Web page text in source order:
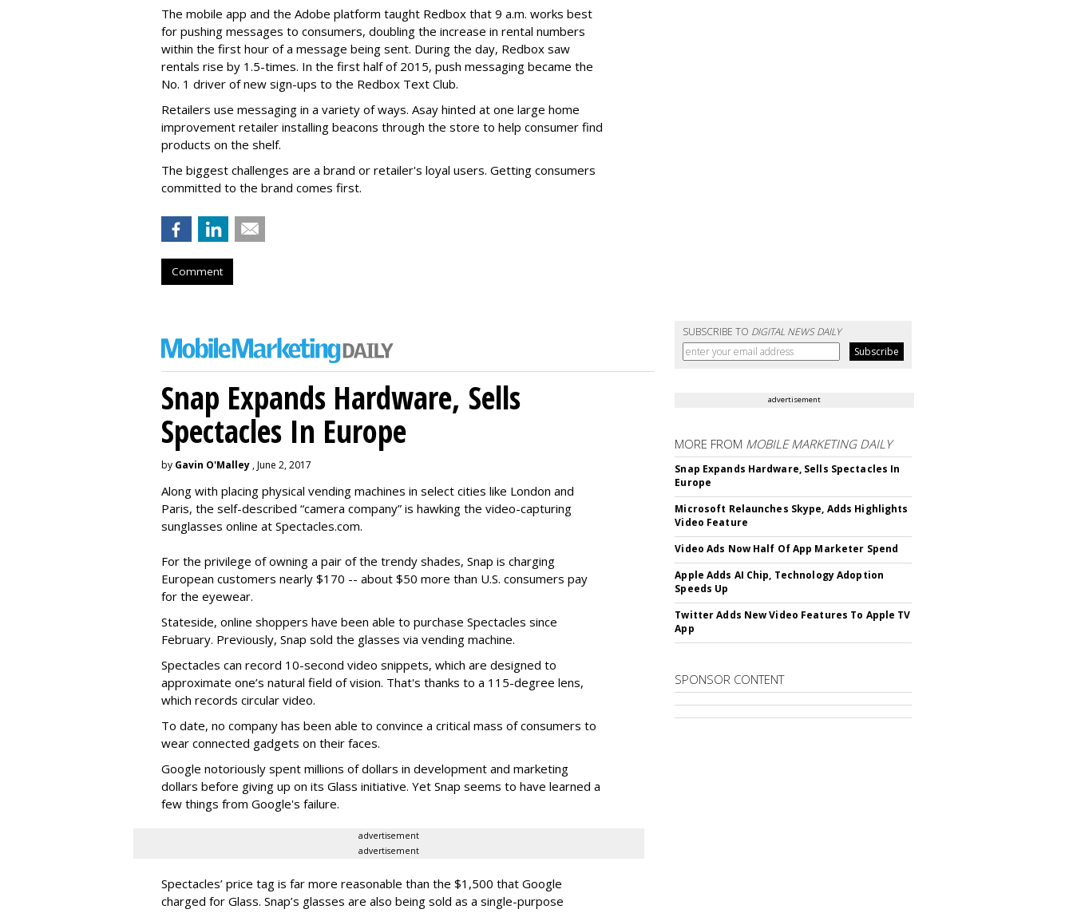
The mobile app and the Adobe platform taught Redbox that 9 a.m. works best
for pushing messages to consumers, doubling the increase in rental numbers
within the first hour of a message being sent. During the day, Redbox saw
rentals rise by 1.5-times. In the first half of 2015, push messaging became the
No. 1 driver of new sign-ups to the Redbox Text Club.
Retailers use messaging in a variety of ways. Asay hinted at one large home
improvement retailer installing beacons through the store to help consumer find
products on the shelf.
The biggest challenges are a brand or retailer's loyal users. Getting consumers
committed to the brand comes first.
Comment
SUBSCRIBE TO DIGITAL NEWS DAILY
Snap Expands Hardware, Sells
Spectacles In Europe
by Gavin O'Malley , June 2, 2017
Along with placing physical vending machines in select cities like London and
Paris, the self-described “camera company” is hawking the video-capturing
sunglasses online at Spectacles.com.
For the privilege of owning a pair of the trendy shades, Snap is charging
European customers nearly $170 -- about $50 more than U.S. consumers pay
for the eyewear.
Stateside, online shoppers have been able to purchase Spectacles since
February. Previously, Snap sold the glasses via vending machine.
Spectacles can record 10-second video snippets, which are designed to
approximate one’s natural field of vision. That's thanks to a 115-degree lens,
which records circular video.
To date, no company has been able to convince a critical mass of consumers to
wear connected gadgets on their faces.
Google notoriously spent millions of dollars in development and marketing
dollars before giving up on its Glass initiative. Yet Snap seems to have learned a
few things from Google's failure.
advertisement
advertisement
Spectacles’ price tag is far more reasonable than the $1,500 that Google
charged for Glass. Snap’s glasses are also being sold as a single-purpose
advertisement
MORE FROM MOBILE MARKETING DAILY
Snap Expands Hardware, Sells Spectacles In
Europe
Microsoft Relaunches Skype, Adds Highlights
Video Feature
Video Ads Now Half Of App Marketer Spend
Apple Adds AI Chip, Technology Adoption
Speeds Up
Twitter Adds New Video Features To Apple TV
App
SPONSOR CONTENT